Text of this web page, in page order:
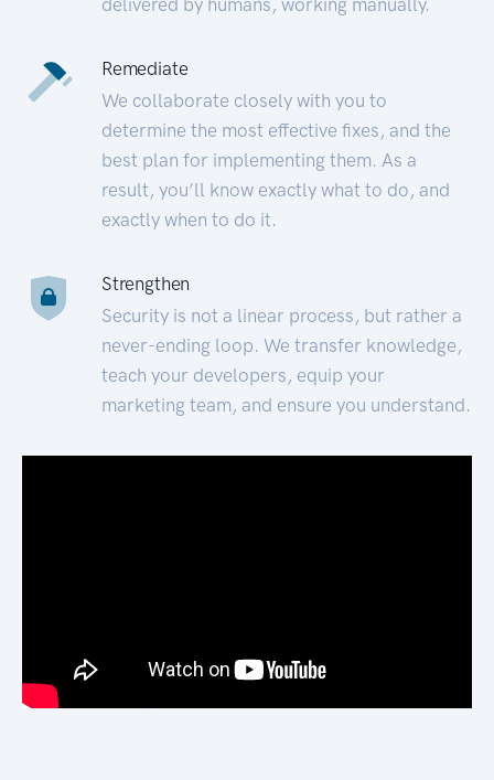
Remediate
We collaborate closely with you to
determine the most effective fixes, and the
best plan for implementing them. As a
result, you’ll know exactly what to do, and
exactly when to do it.
Strengthen
Security is not a linear process, but rather a
never-ending loop. We transfer knowledge,
teach your developers, equip your
marketing team, and ensure you understand.